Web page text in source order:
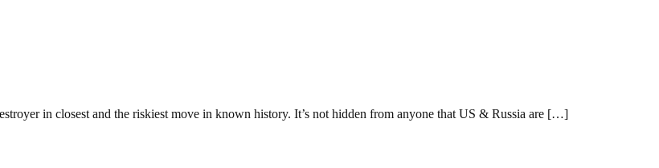
in closest and the riskiest move in known history. It’s not hidden from anyone that US & Russia are […]